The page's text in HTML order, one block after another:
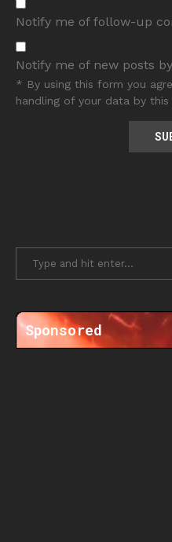
Notify me of follow-up
Notify me of new posts
* By using this form you
handling of your data by this
Sponsored